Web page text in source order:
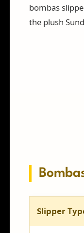
bombas
the plush
Slipper